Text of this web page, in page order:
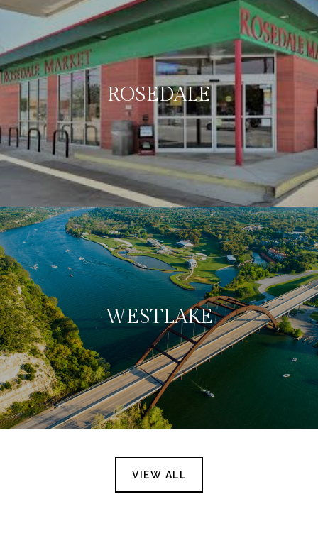
ROSEDALE
WESTLAKE
VIEW ALL